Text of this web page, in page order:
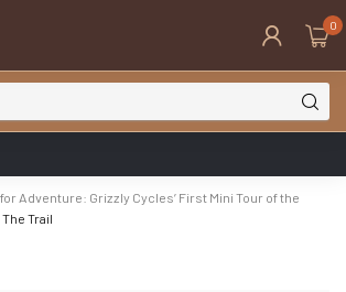
0
Adventure: Grizzly Cycles’ First Mini Tour of the
Trail